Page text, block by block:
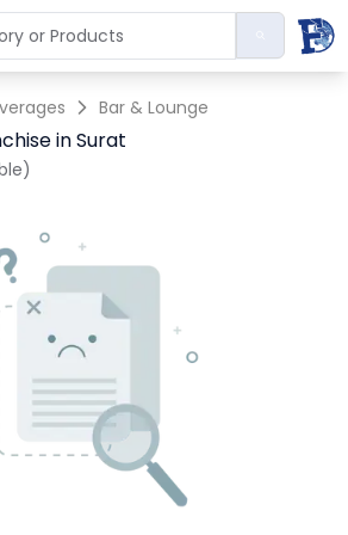
Bar & Lounge
in Surat